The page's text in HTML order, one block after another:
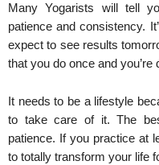
Many Yogarists will tell
patience and consistency.
expect to see results
that you do once and you’re
It needs to be a lifestyle
to take care of it. The
patience. If you practice at
to totally transform your life